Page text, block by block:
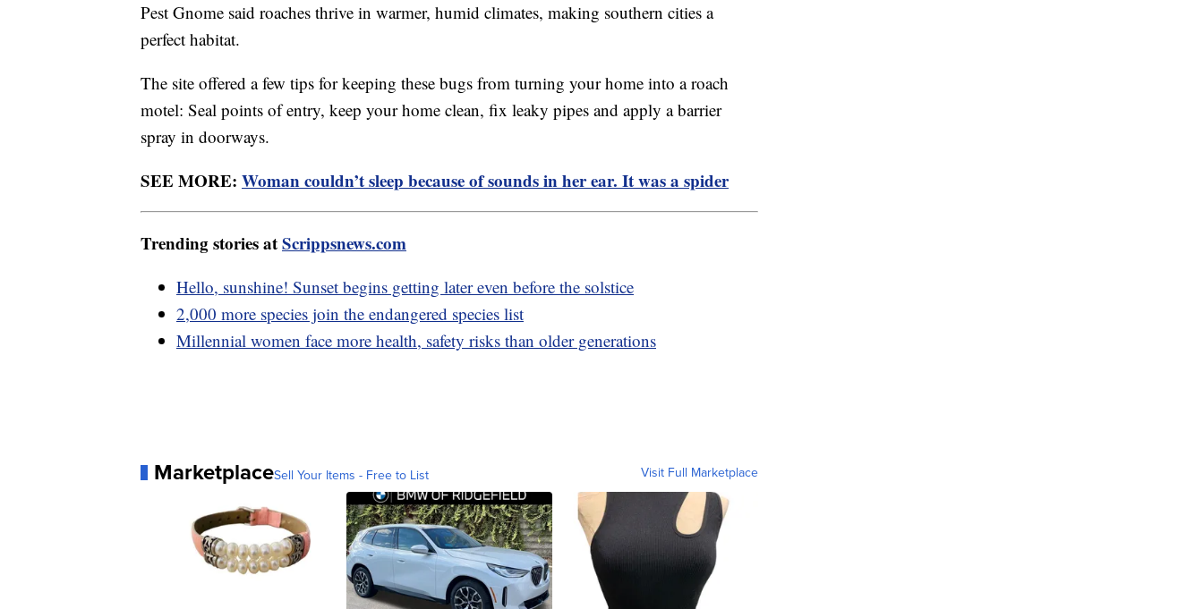
Pest Gnome said roaches thrive in warmer, humid climates, making southern cities a
perfect habitat.
The site offered a few tips for keeping these bugs from turning your home into a roach
motel: Seal points of entry, keep your home clean, fix leaky pipes and apply a barrier
spray in doorways.
SEE MORE: Woman couldn’t sleep because of sounds in her ear. It was a spider
Trending stories atScrippsnews.com
Hello, sunshine! Sunset begins getting later even before the solstice
2,000 more species join the endangered species list
Millennial women face more health, safety risks than older generations
MarketplaceSell Your Items - Free to List Visit Full Marketplace